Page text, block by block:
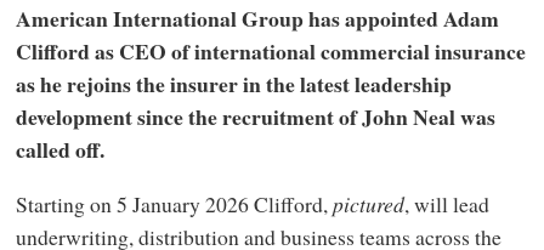
American International Group has appointed Adam
Clifford as CEO of international commercial insurance
as he rejoins the insurer in the latest leadership
development since the recruitment of John Neal was
called off.
Starting on 5 January 2026 Clifford,pictured, will lead
underwriting, distribution and business teams across the